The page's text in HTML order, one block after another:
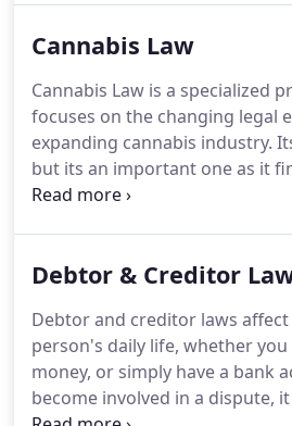
are, Edward Allen has the
provide some of the most
acquire, maintain, and protect
Cannabis Law
Cannabis Law is a specialized
focuses on the changing legal
expanding cannabis industry.
but its an important one as it
center of competing interests
between various jurisdictions.
the legal changes in cannabis
strive to assist our clients in
maintaining cannabis
legally within Michigan's
Debtor & Creditor
Debtor and creditor laws
person's daily life, whether
money, or simply have a bank
become involved in a dispute,